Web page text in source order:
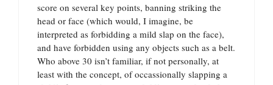
score on several key points, banning striking the
head or face (which would, I imagine, be
interpreted as forbidding a mild slap on the face),
and have forbidden using any objects such as a belt.
Who above 30 isn’t familiar, if not personally, at
least with the concept, of occassionally slapping a